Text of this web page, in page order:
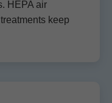
HEPA air
keep